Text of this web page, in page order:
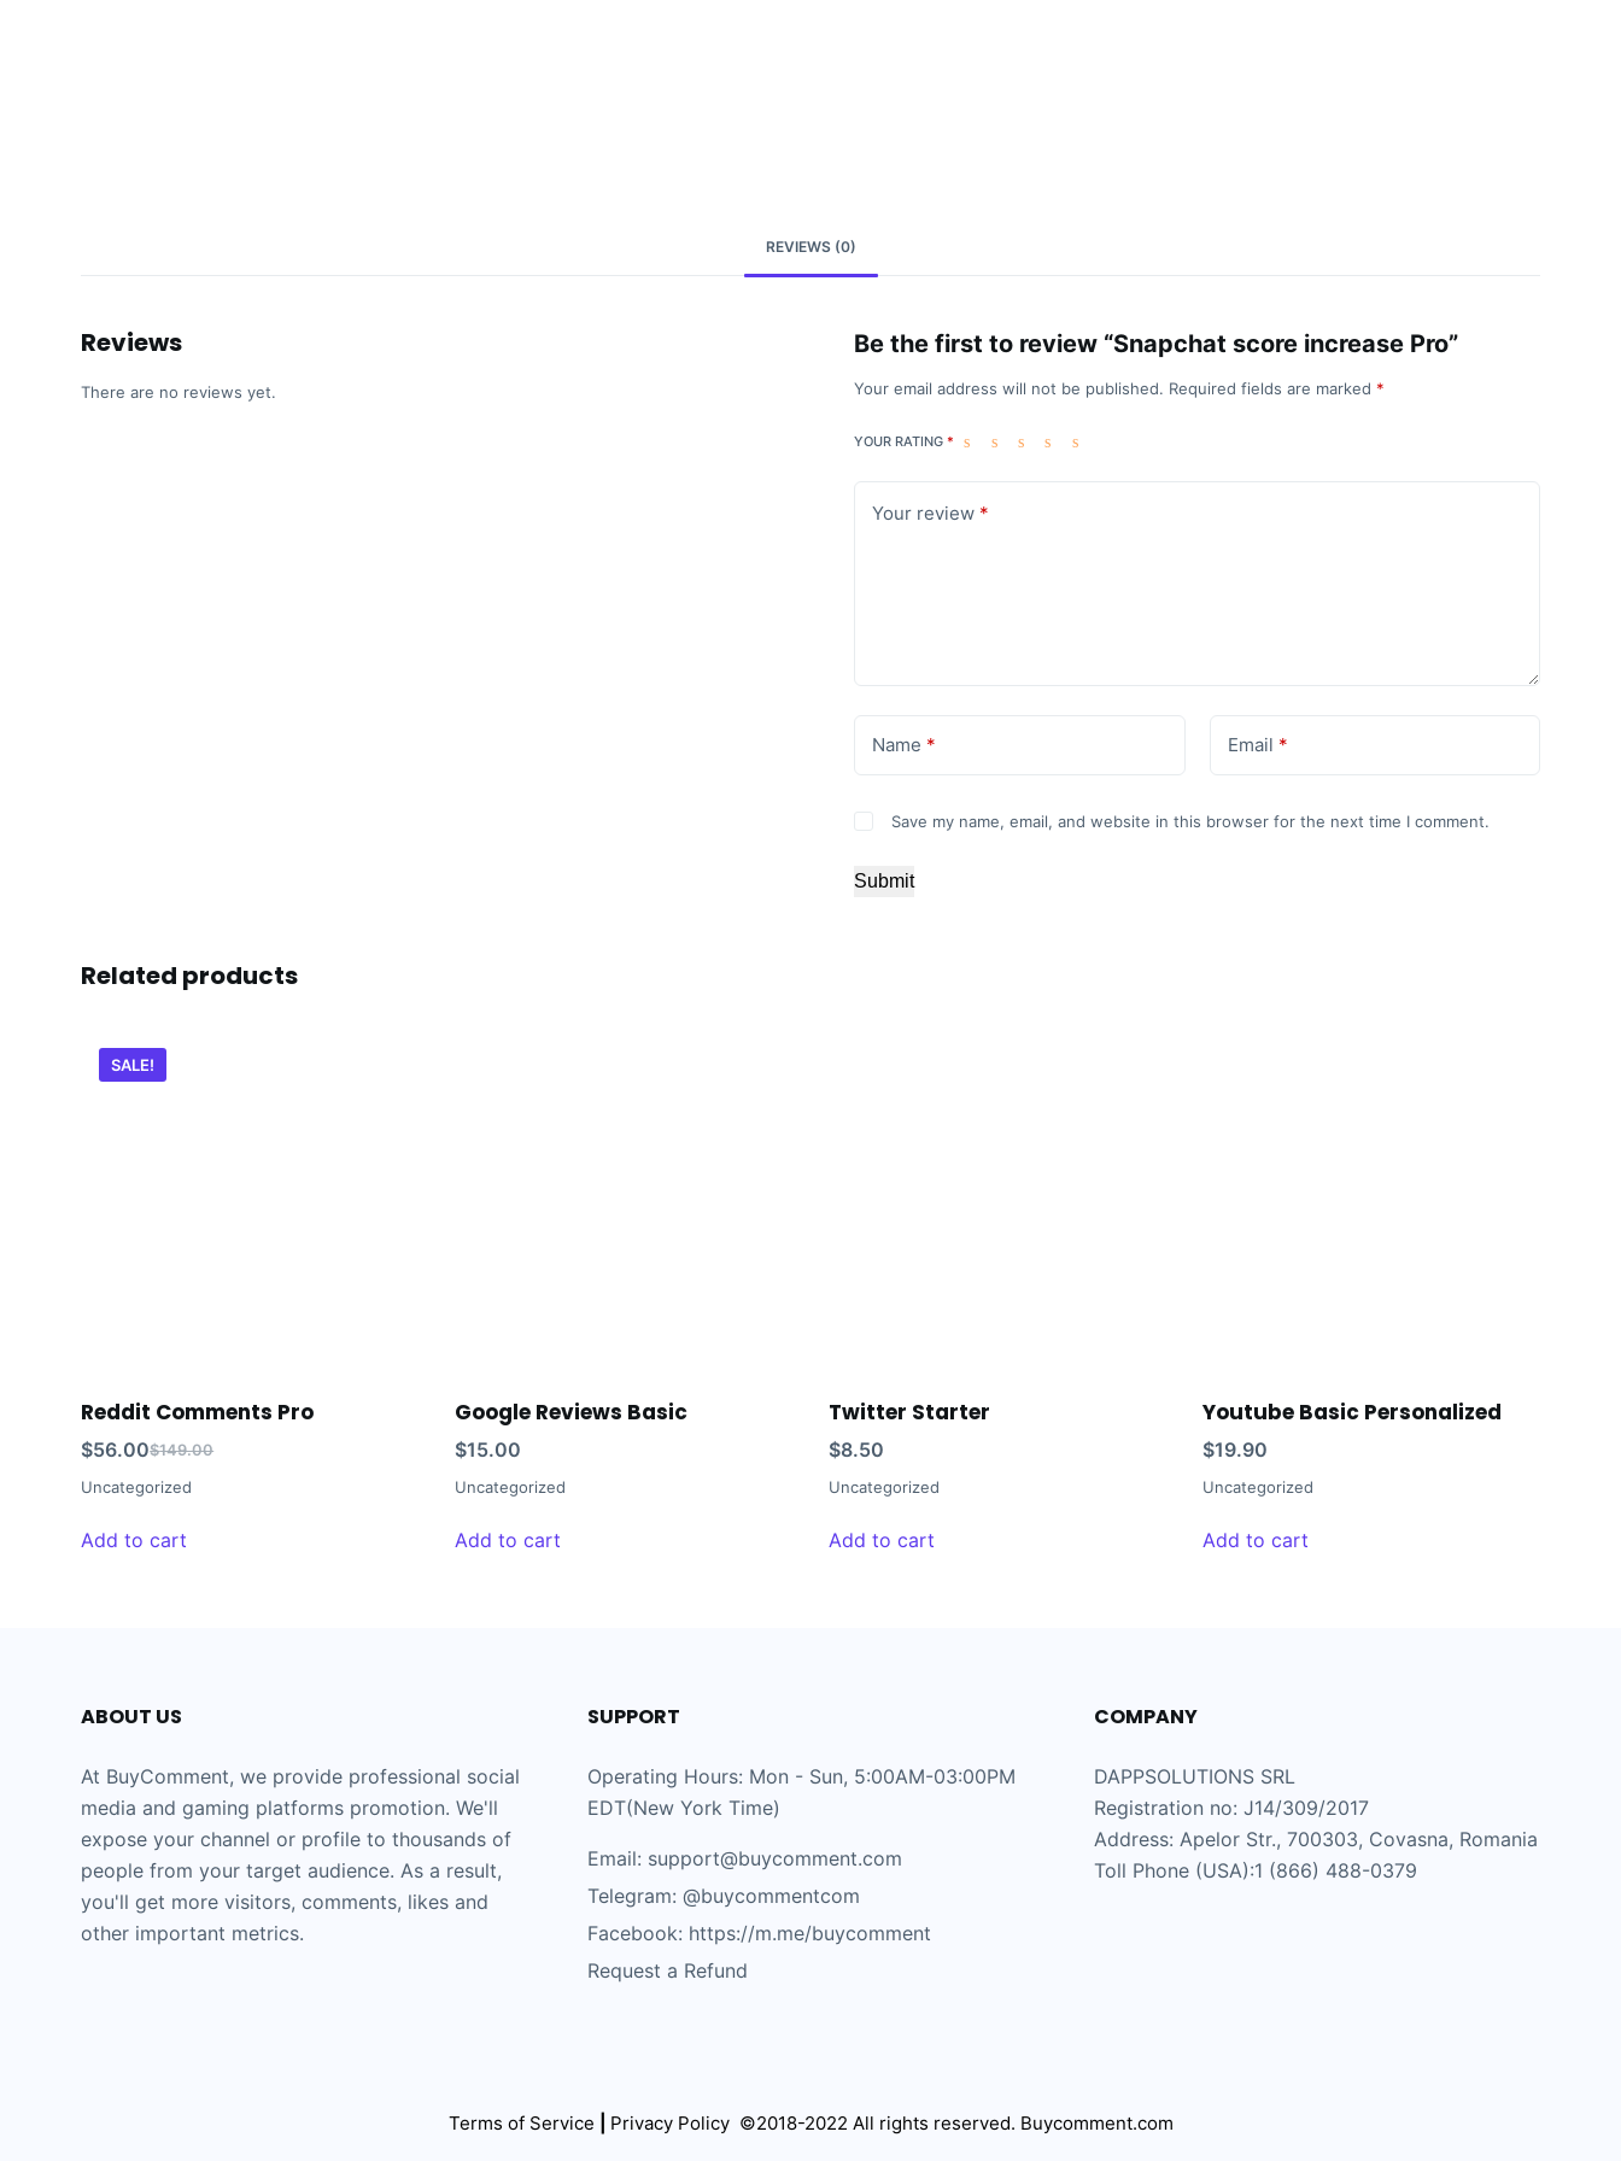
REVIEWS (0)
Reviews
There are no reviews yet.
Be the first to review “Snapchat score increase Pro”
Your email address will not be published. Required fields are marked *
YOUR RATING*
Your review *
Name * Email *
Save my name, email, and website in this browser for the next time I comment.
Submit
Related products
SALE!
Reddit Comments Pro
$149.00
$56.00
Uncategorized
Add to cart
Google Reviews Basic
$15.00
Uncategorized
Add to cart
Twitter Starter
$8.50
Uncategorized
Add to cart
Youtube Basic Personalized
$19.90
Uncategorized
Add to cart
ABOUT US
At BuyComment, we provide professional social
media and gaming platforms promotion. We'll
expose your channel or profile to thousands of
people from your target audience. As a result,
you'll get more visitors, comments, likes and
other important metrics.
SUPPORT
Operating Hours: Mon - Sun, 5:00AM-03:00PM
EDT(New York Time)
Email: support@buycomment.com
Telegram:@buycommentcom
Facebook: https://m.me/buycomment
Request a Refund
COMPANY
DAPPSOLUTIONS SRL
Registration no: J14/309/2017
Address: Apelor Str., 700303, Covasna, Romania
Toll Phone (USA):1 (866) 488-0379
Terms of Service Privacy Policy ©2018-2022 All rights reserved. Buycomment.com